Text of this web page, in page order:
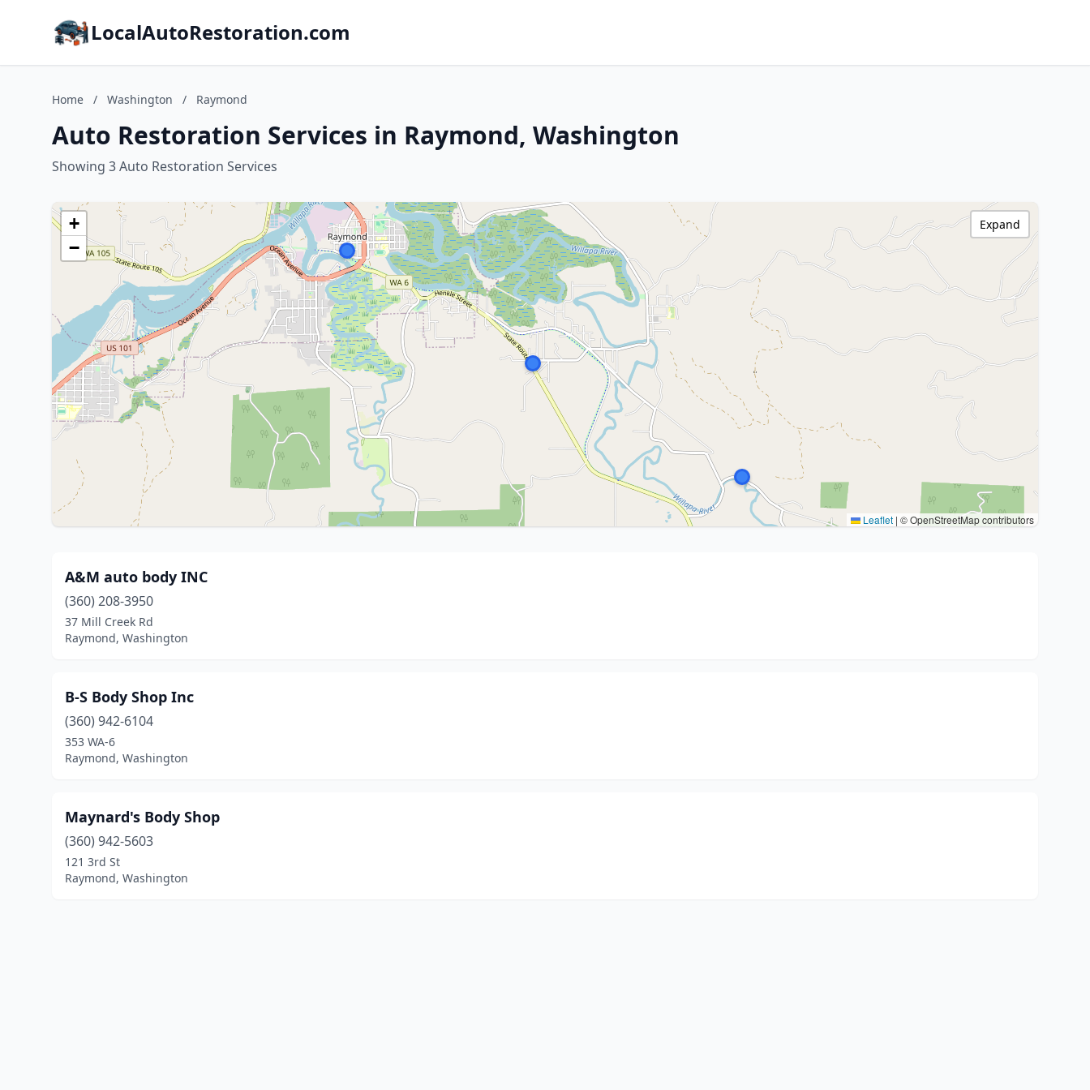
LocalAutoRestoration.com
Home / Washington / Raymond
Auto Restoration Services in Raymond, Washington
Showing 3 Auto Restoration Services
+
−
Leaflet | © OpenStreetMap contributors
Expand
A&M auto body INC
(360) 208-3950
37 Mill Creek Rd
Raymond, Washington
B-S Body Shop Inc
(360) 942-6104
353 WA-6
Raymond, Washington
Maynard's Body Shop
(360) 942-5603
121 3rd St
Raymond, Washington